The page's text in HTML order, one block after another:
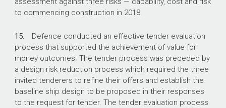
to commencing construction in 2018.
15. Defence conducted an effective tender evaluation
process that supported the achievement of value for
money outcomes. The tender process was preceded by
a design risk reduction process which required the three
invited tenderers to refine their offers and establish the
baseline ship design to be proposed in their responses
to the request for tender. The tender evaluation process